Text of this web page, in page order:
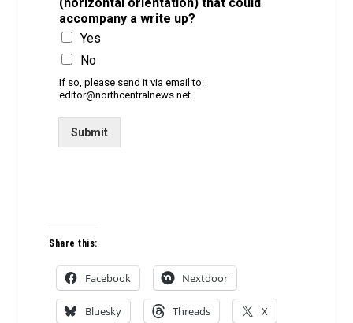
accompany a write up?
Yes
No
If so, please send it via email to:
editor@northcentralnews.net.
Submit
Share this:
Facebook Nextdoor
Bluesky Threads X